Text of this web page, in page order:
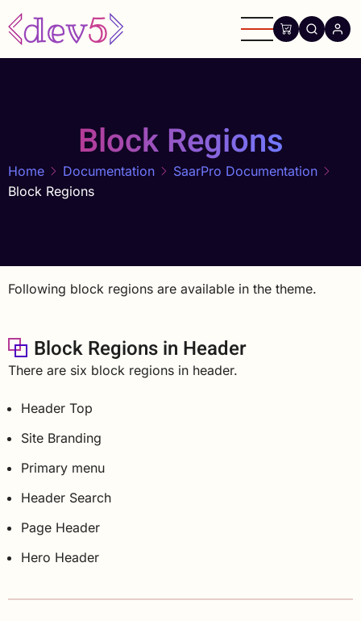
Skip
to
main
Block Regions
Home Documentation
SaarPro Documentation
Block Regions
Following block regions are available in the theme.
Block Regions in Header
There are six block regions in header.
Header Top
Site Branding
Primary menu
Header Search
Page Header
Hero Header